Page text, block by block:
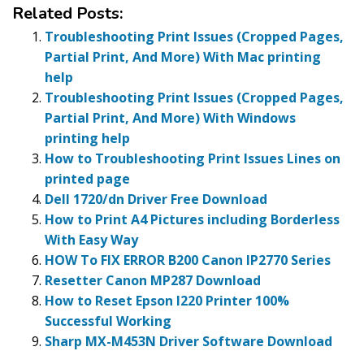
Related Posts:
Troubleshooting Print Issues (Cropped Pages,
Partial Print, And More) With Mac printing
help
Troubleshooting Print Issues (Cropped Pages,
Partial Print, And More) With Windows
printing help
How to Troubleshooting Print Issues Lines on
printed page
Dell 1720/dn Driver Free Download
How to Print A4 Pictures including Borderless
With Easy Way
HOW To FIX ERROR B200 Canon IP2770 Series
Resetter Canon MP287 Download
How to Reset Epson l220 Printer 100%
Successful Working
Sharp MX-M453N Driver Software Download